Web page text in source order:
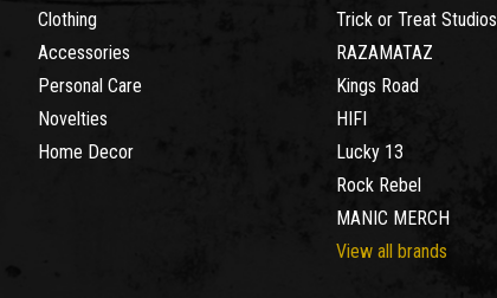
Clothing
Accessories
Personal Care
Novelties
Home Decor
Trick or Treat Studios
RAZAMATAZ
Kings Road
HIFI
Lucky 13
Rock Rebel
MANIC MERCH
View all brands